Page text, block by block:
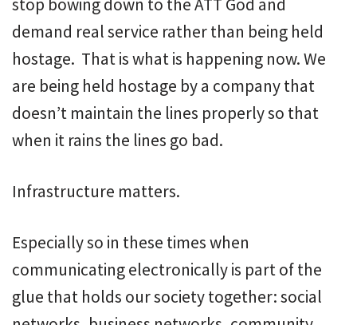
stop bowing down to the ATT God and
demand real service rather than being held
hostage. That is what is happening now. We
are being held hostage by a company that
doesn’t maintain the lines properly so that
when it rains the lines go bad.
Infrastructure matters.
Especially so in these times when
communicating electronically is part of the
glue that holds our society together: social